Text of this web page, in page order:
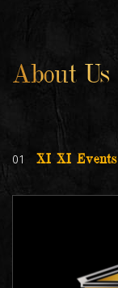
About Us
01 XI XI Events